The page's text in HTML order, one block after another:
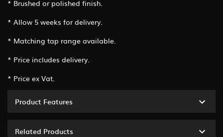
* Brushed or polished finish.
* Allow 5 weeks for delivery.
* Matching tap range available.
* Price includes delivery.
* Price ex Vat.
Product Features
Related Products